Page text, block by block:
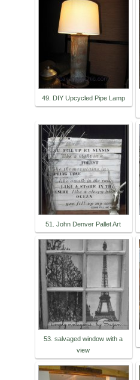
49. DIY Upcycled Pipe Lamp
51. John Denver Pallet Art
53. salvaged window with a
view